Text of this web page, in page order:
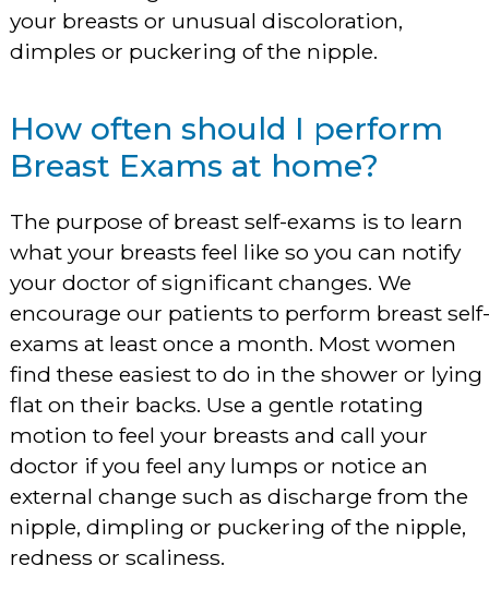
your breasts or unusual discoloration,
dimples or puckering of the nipple.
How often should I perform
Breast Exams at home?
The purpose of breast self-exams is to learn
what your breasts feel like so you can notify
your doctor of significant changes. We
encourage our patients to perform breast self-
exams at least once a month. Most women
find these easiest to do in the shower or lying
flat on their backs. Use a gentle rotating
motion to feel your breasts and call your
doctor if you feel any lumps or notice an
external change such as discharge from the
nipple, dimpling or puckering of the nipple,
redness or scaliness.